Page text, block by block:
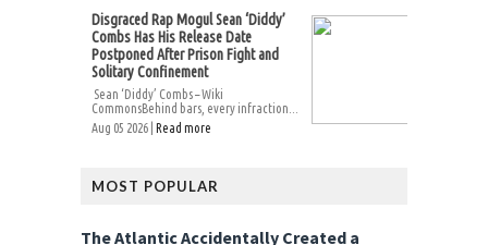
Disgraced Rap Mogul Sean ‘Diddy’
Combs Has His Release Date
Postponed After Prison Fight and
Solitary Confinement
Sean ‘Diddy’ Combs – Wiki
CommonsBehind bars, every infraction...
Aug 05 2026 | Read more
MOST POPULAR
The Atlantic Accidentally Created a